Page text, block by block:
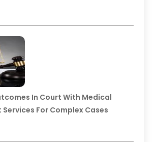
In Court With Medical
For Complex Cases